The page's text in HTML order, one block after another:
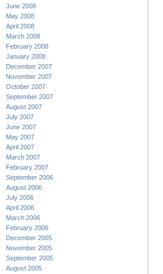
June 2008
May 2008
April 2008
March 2008
February 2008
January 2008
December 2007
November 2007
October 2007
September 2007
August 2007
July 2007
June 2007
May 2007
April 2007
March 2007
February 2007
September 2006
August 2006
July 2006
April 2006
March 2006
February 2006
December 2005
November 2005
September 2005
August 2005